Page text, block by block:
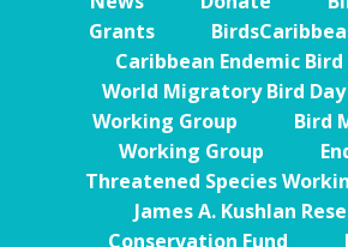
Grants
Caribbean Endemic
World Migratory Bird Day
Working Group
Bird
Working Group
Threatened Species
James A. Kushlan
Conservation Fund